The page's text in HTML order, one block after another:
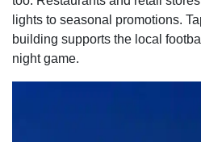
lights to seasonal promotions.
building supports the local
night game.